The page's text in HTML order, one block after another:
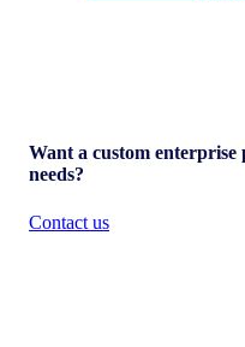
Want a custom enterprise
needs?
Contact us